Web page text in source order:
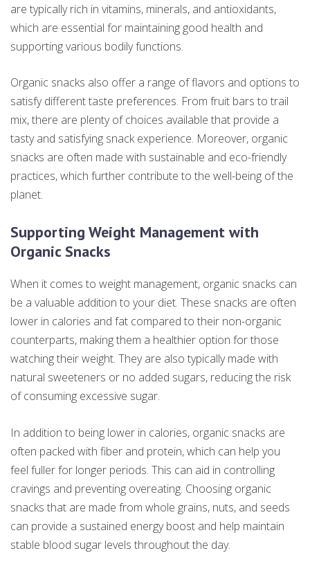
are typically rich in vitamins, minerals, and antioxidants,
which are essential for maintaining good health and
supporting various bodily functions.
Organic snacks also offer a range of flavors and options to
satisfy different taste preferences. From fruit bars to trail
mix, there are plenty of choices available that provide a
tasty and satisfying snack experience. Moreover, organic
snacks are often made with sustainable and eco-friendly
practices, which further contribute to the well-being of the
planet.
Supporting Weight Management with
Organic Snacks
When it comes to weight management, organic snacks can
be a valuable addition to your diet. These snacks are often
lower in calories and fat compared to their non-organic
counterparts, making them a healthier option for those
watching their weight. They are also typically made with
natural sweeteners or no added sugars, reducing the risk
of consuming excessive sugar.
In addition to being lower in calories, organic snacks are
often packed with fiber and protein, which can help you
feel fuller for longer periods. This can aid in controlling
cravings and preventing overeating. Choosing organic
snacks that are made from whole grains, nuts, and seeds
can provide a sustained energy boost and help maintain
stable blood sugar levels throughout the day.